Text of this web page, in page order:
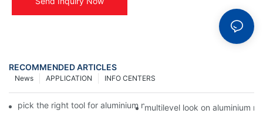
RECOMMENDED ARTICLES
INFO CENTERS
APPLICATION
News
pick the right tool for aluminium name plates -